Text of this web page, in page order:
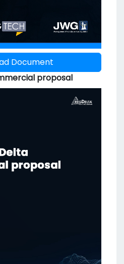
Document
proposal